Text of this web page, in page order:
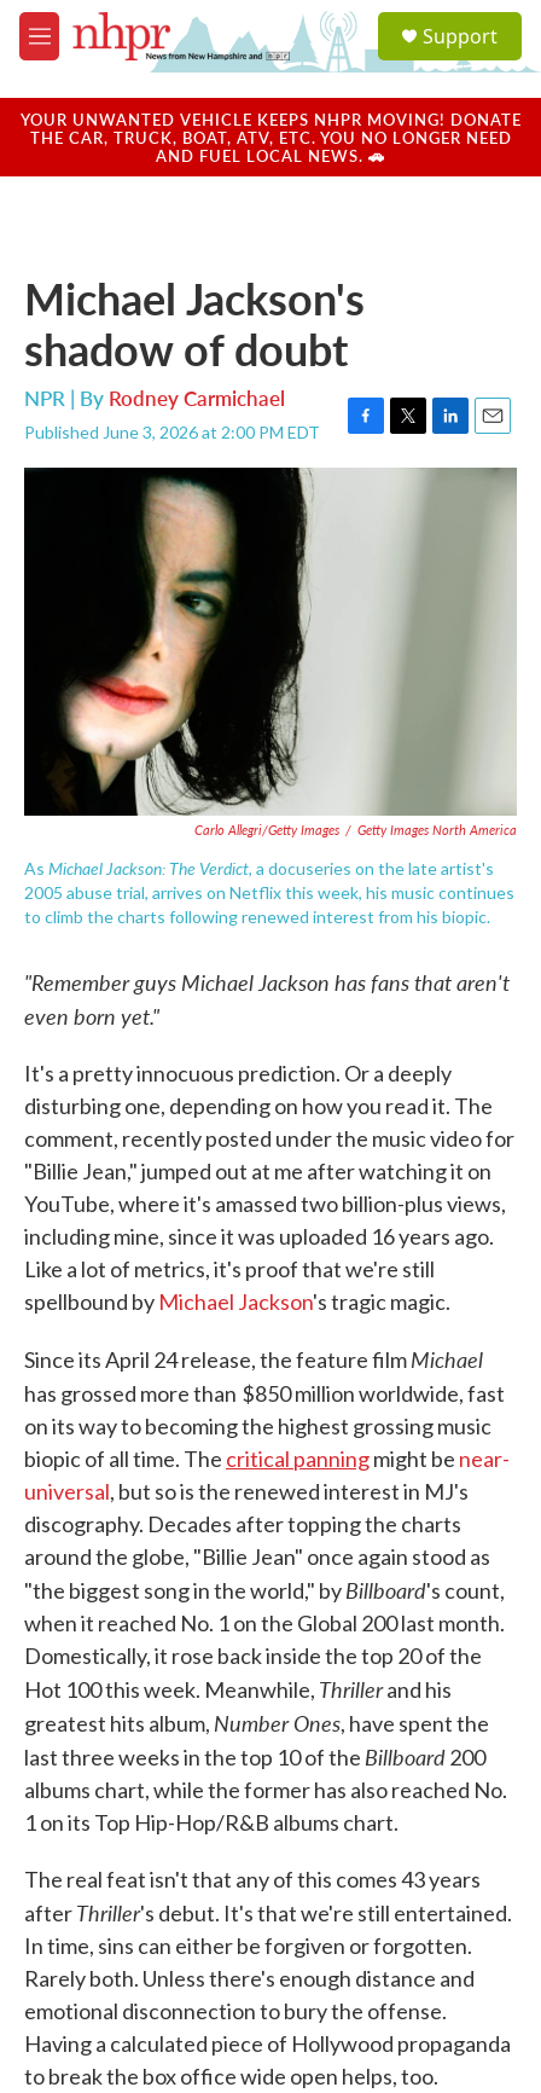
Skip to main content
M
e
u
a
u
Support
YOUR UNWANTED VEHICLE KEEPS NHPR MOVING! DONATE
THE CAR, TRUCK, BOAT, ATV, ETC. YOU NO LONGER NEED
AND FUEL LOCAL NEWS. 🚗
Michael Jackson's
shadow of doubt
NPR | By Rodney Carmichael
Published June 3, 2026 at 2:00 PM EDT
F
a
T
w
L
i
E
m
Carlo Allegri/Getty Images / Getty Images North America
As Michael Jackson: The Verdict, a docuseries on the late artist's
2005 abuse trial, arrives on Netflix this week, his music continues
to climb the charts following renewed interest from his biopic.
"Remember guys Michael Jackson has fans that aren't
even born yet."
It's a pretty innocuous prediction. Or a deeply
disturbing one, depending on how you read it. The
comment, recently posted under the music video for
"Billie Jean," jumped out at me after watching it on
YouTube, where it's amassed two billion-plus views,
including mine, since it was uploaded 16 years ago.
Like a lot of metrics, it's proof that we're still
spellbound by Michael Jackson's tragic magic.
Since its April 24 release, the feature filmMichael
has grossed more than $850 million worldwide, fast
on its way to becoming the highest grossing music
biopic of all time. The critical panningmight be near-
universal, but so is the renewed interest in MJ's
discography. Decades after topping the charts
around the globe, "Billie Jean" once again stood as
"the biggest song in the world," byBillboard's count,
when it reached No. 1 on the Global 200 last month.
Domestically, it rose back inside the top 20 of the
Hot 100 this week. Meanwhile, Thrillerand his
greatest hits album, Number Ones, have spent the
last three weeks in the top 10 of the Billboard200
albums chart, while the former has also reached No.
1 on its Top Hip-Hop/R&B albums chart.
The real feat isn't that any of this comes 43 years
afterThriller's debut. It's that we're still entertained.
In time, sins can either be forgiven or forgotten.
Rarely both. Unless there's enough distance and
emotional disconnection to bury the offense.
Having a calculated piece of Hollywood propaganda
to break the box office wide open helps, too.